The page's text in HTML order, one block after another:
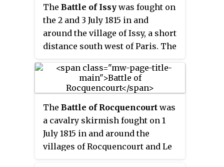
Government. The Anglo-allied
army was commanded by the
Duke of Wellington and the
Prussian army by Field Marshall
The Battle of Issy was fought on
the 2 and 3 July 1815 in and
around the village of Issy, a short
distance south west of Paris. The
General von Zieten over a French
army commanded by General
The Battle of Rocquencourt was
a cavalry skirmish fought on 1
July 1815 in and around the
villages of Rocquencourt and Le